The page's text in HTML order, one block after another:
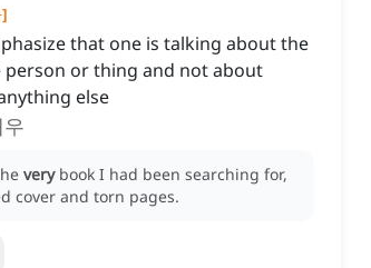
]
that one is talking about the
person or thing and not about
else
very book I had been searching for,
cover and torn pages.